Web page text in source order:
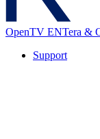
OpenTV ENTera &
Support